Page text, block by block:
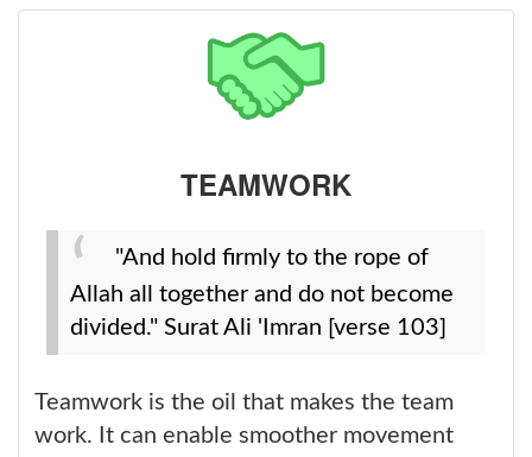
TEAMWORK
"And hold firmly to the rope of
Allah all together and do not become
divided." Surat Ali 'Imran [verse 103]
Teamwork is the oil that makes the team
work. It can enable smoother movement